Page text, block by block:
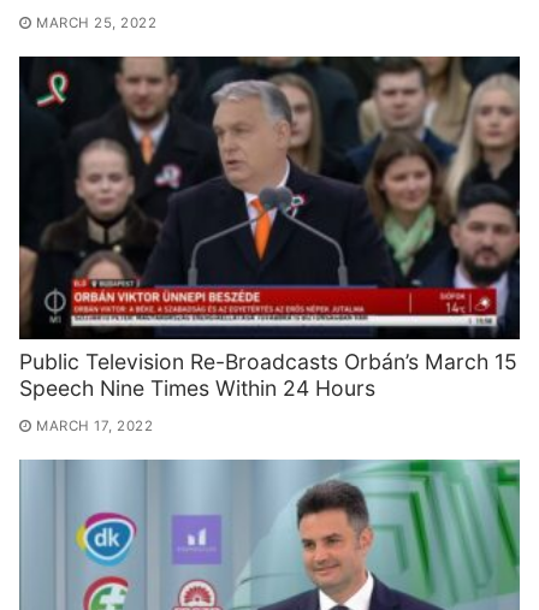
MARCH 25, 2022
Public Television Re-Broadcasts Orbán’s March 15
Speech Nine Times Within 24 Hours
MARCH 17, 2022